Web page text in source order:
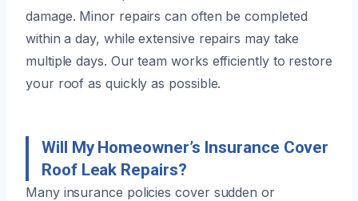
damage. Minor repairs can often be completed
within a day, while extensive repairs may take
multiple days. Our team works efficiently to restore
your roof as quickly as possible.
Will My Homeowner’s Insurance Cover
Roof Leak Repairs?
Many insurance policies cover sudden or